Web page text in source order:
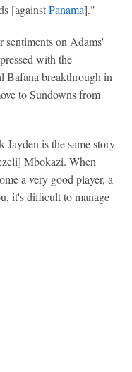
[againstPanama]."
sentiments on Adams'
with the
Bafana breakthrough in
to Sundowns from
is the same story
Mbokazi. When
a very good player, a
it's difficult to manage